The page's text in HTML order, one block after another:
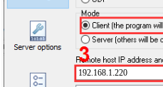
192.168.1.220